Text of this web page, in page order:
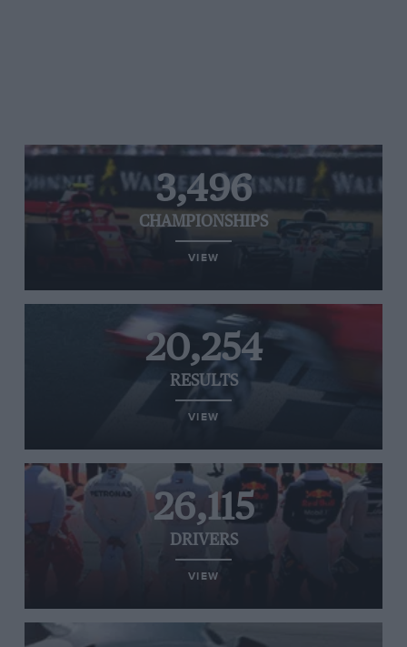
3,496
CHAMPIONSHIPS
VIEW
20,254
RESULTS
VIEW
26,115
DRIVERS
VIEW